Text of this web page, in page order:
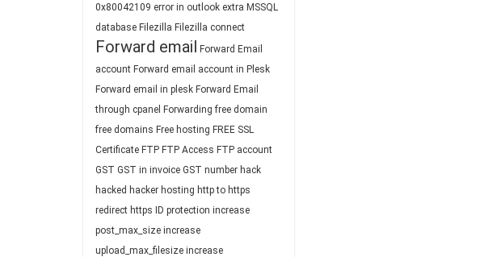
0x80042109 error in outlook extra MSSQL
database Filezilla Filezilla connect
Forward email Forward Email
account Forward email account in Plesk
Forward email in plesk Forward Email
through cpanel Forwarding free domain
free domains Free hosting FREE SSL
Certificate FTP FTP Access FTP account
GST GST in invoice GST number hack
hacked hacker hosting http to https
redirect https ID protection increase
post_max_size increase
upload_max_filesize increase